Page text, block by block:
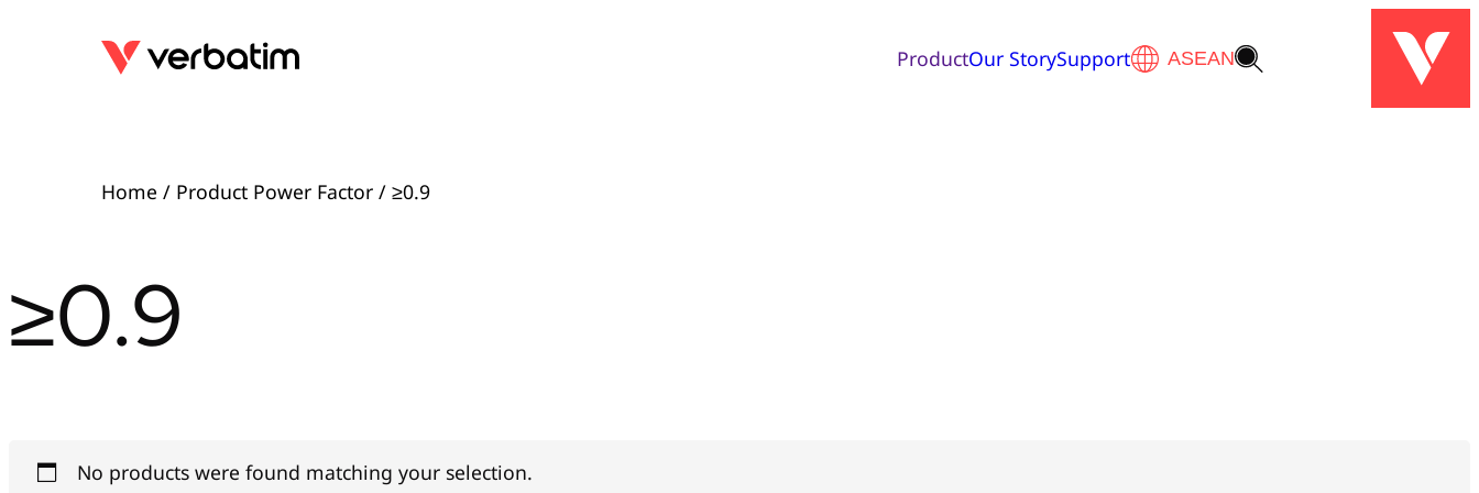
ProductOur StorySupport
Home / Product Power Factor / ≥0.9
≥0.9
No products were found matching your selection.